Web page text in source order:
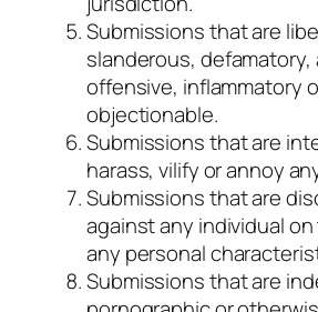
Submissions that are
slanderous, defamatory,
offensive, inflammatory
objectionable.
Submissions that are
harass, vilify or annoy
Submissions that are
against any individual
any personal
Submissions that are